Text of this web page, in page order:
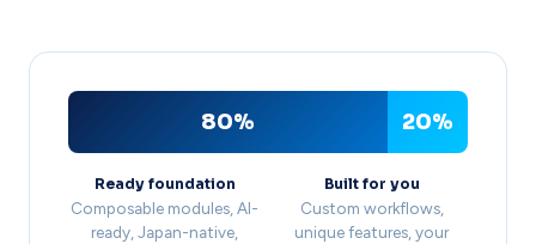
80% 20%
Ready foundation
Composable modules, AI-
ready, Japan-native,
Built for you
Custom workflows,
unique features, your